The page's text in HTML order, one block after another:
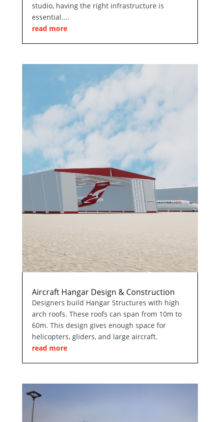
studio, having the right infrastructure is
essential....
read more
Aircraft Hangar Design & Construction
Designers build Hangar Structures with high
arch roofs. These roofs can span from 10m to
60m. This design gives enough space for
helicopters, gliders, and large aircraft.
read more